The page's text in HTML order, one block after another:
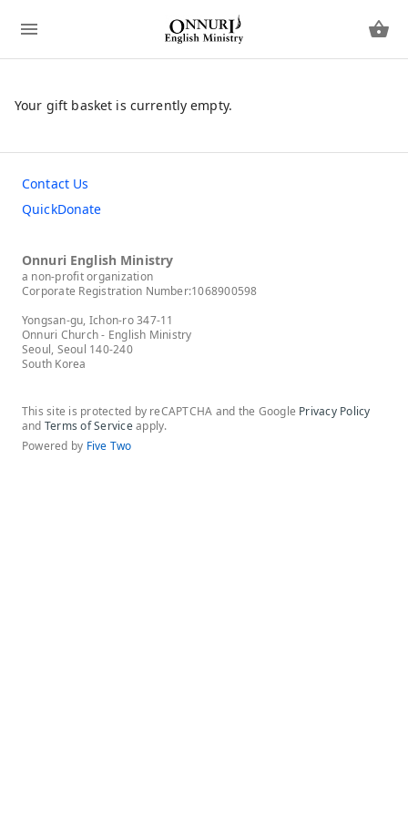
Your gift basket is currently empty.
Contact Us
QuickDonate
Onnuri English Ministry
a non-profit organization
Corporate Registration Number:1068900598
Yongsan-gu, Ichon-ro 347-11
Onnuri Church - English Ministry
Seoul, Seoul 140-240
South Korea
This site is protected by reCAPTCHA and the Google Privacy Policy
and Terms of Serviceapply.
Powered by Five Two